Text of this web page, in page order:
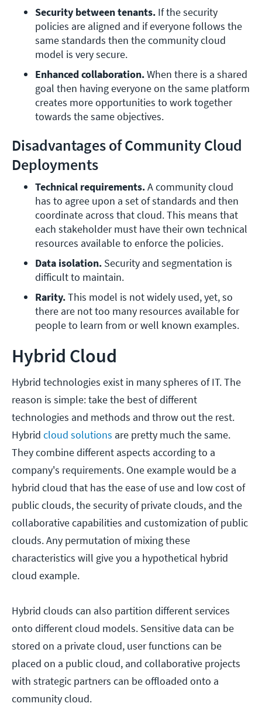
Security between tenants. If the security
policies are aligned and if everyone follows the
same standards then the community cloud
model is very secure.
Enhanced collaboration. When there is a shared
goal then having everyone on the same platform
creates more opportunities to work together
towards the same objectives.
Disadvantages of Community Cloud
Deployments
Technical requirements. A community cloud
has to agree upon a set of standards and then
coordinate across that cloud. This means that
each stakeholder must have their own technical
resources available to enforce the policies.
Data isolation. Security and segmentation is
difficult to maintain.
Rarity. This model is not widely used, yet, so
there are not too many resources available for
people to learn from or well known examples.
Hybrid Cloud
Hybrid technologies exist in many spheres of IT. The
reason is simple: take the best of different
technologies and methods and throw out the rest.
Hybrid cloud solutions are pretty much the same.
They combine different aspects according to a
company's requirements. One example would be a
hybrid cloud that has the ease of use and low cost of
public clouds, the security of private clouds, and the
collaborative capabilities and customization of public
clouds. Any permutation of mixing these
characteristics will give you a hypothetical hybrid
cloud example.
Hybrid clouds can also partition different services
onto different cloud models. Sensitive data can be
stored on a private cloud, user functions can be
placed on a public cloud, and collaborative projects
with strategic partners can be offloaded onto a
community cloud.